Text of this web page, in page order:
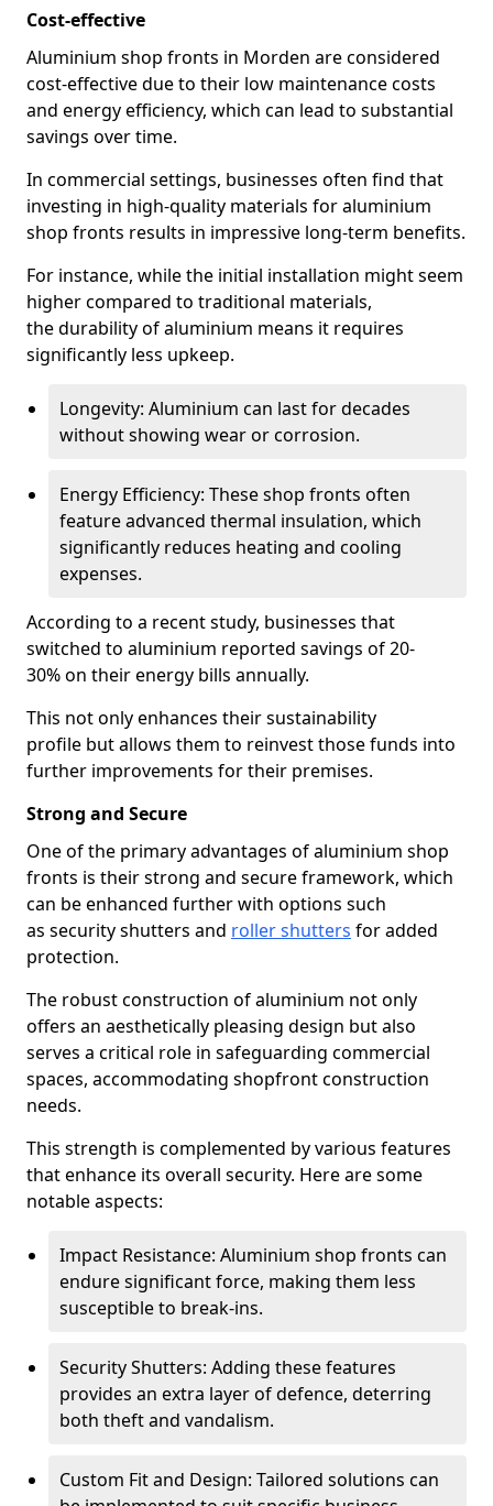
Cost-effective
Aluminium shop fronts in Morden are considered
cost-effective due to their low maintenance costs
and energy efficiency, which can lead to substantial
savings over time.
In commercial settings, businesses often find that
investing in high-quality materials for aluminium
shop fronts results in impressive long-term benefits.
For instance, while the initial installation might seem
higher compared to traditional materials,
the durability of aluminium means it requires
significantly less upkeep.
Longevity: Aluminium can last for decades
without showing wear or corrosion.
Energy Efficiency: These shop fronts often
feature advanced thermal insulation, which
significantly reduces heating and cooling
expenses.
According to a recent study, businesses that
switched to aluminium reported savings of 20-
30% on their energy bills annually.
This not only enhances their sustainability
profile but allows them to reinvest those funds into
further improvements for their premises.
Strong and Secure
One of the primary advantages of aluminium shop
fronts is their strong and secure framework, which
can be enhanced further with options such
as security shutters and roller shutters for added
protection.
The robust construction of aluminium not only
offers an aesthetically pleasing design but also
serves a critical role in safeguarding commercial
spaces, accommodating shopfront construction
needs.
This strength is complemented by various features
that enhance its overall security. Here are some
notable aspects:
Impact Resistance: Aluminium shop fronts can
endure significant force, making them less
susceptible to break-ins.
Security Shutters: Adding these features
provides an extra layer of defence, deterring
both theft and vandalism.
Custom Fit and Design: Tailored solutions can